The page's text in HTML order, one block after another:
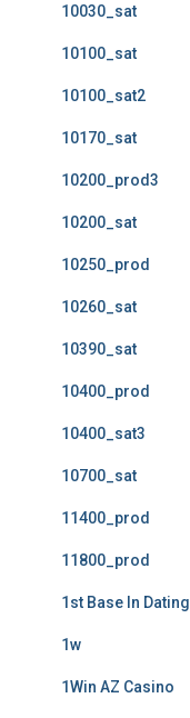
10030_sat
10100_sat
10100_sat2
10170_sat
10200_prod3
10200_sat
10250_prod
10260_sat
10390_sat
10400_prod
10400_sat3
10700_sat
11400_prod
11800_prod
1st Base In Dating
1w
1Win AZ Casino